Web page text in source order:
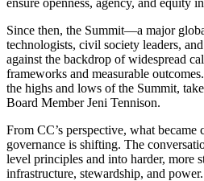
Since then, the Summit—a major
technologists, civil society leaders,
against the backdrop of widespread
frameworks and measurable
the highs and lows of the Summit,
Board Member Jeni Tennison.
From CC’s perspective, what
governance is shifting. The
level principles and into harder, more
infrastructure, stewardship, and power.